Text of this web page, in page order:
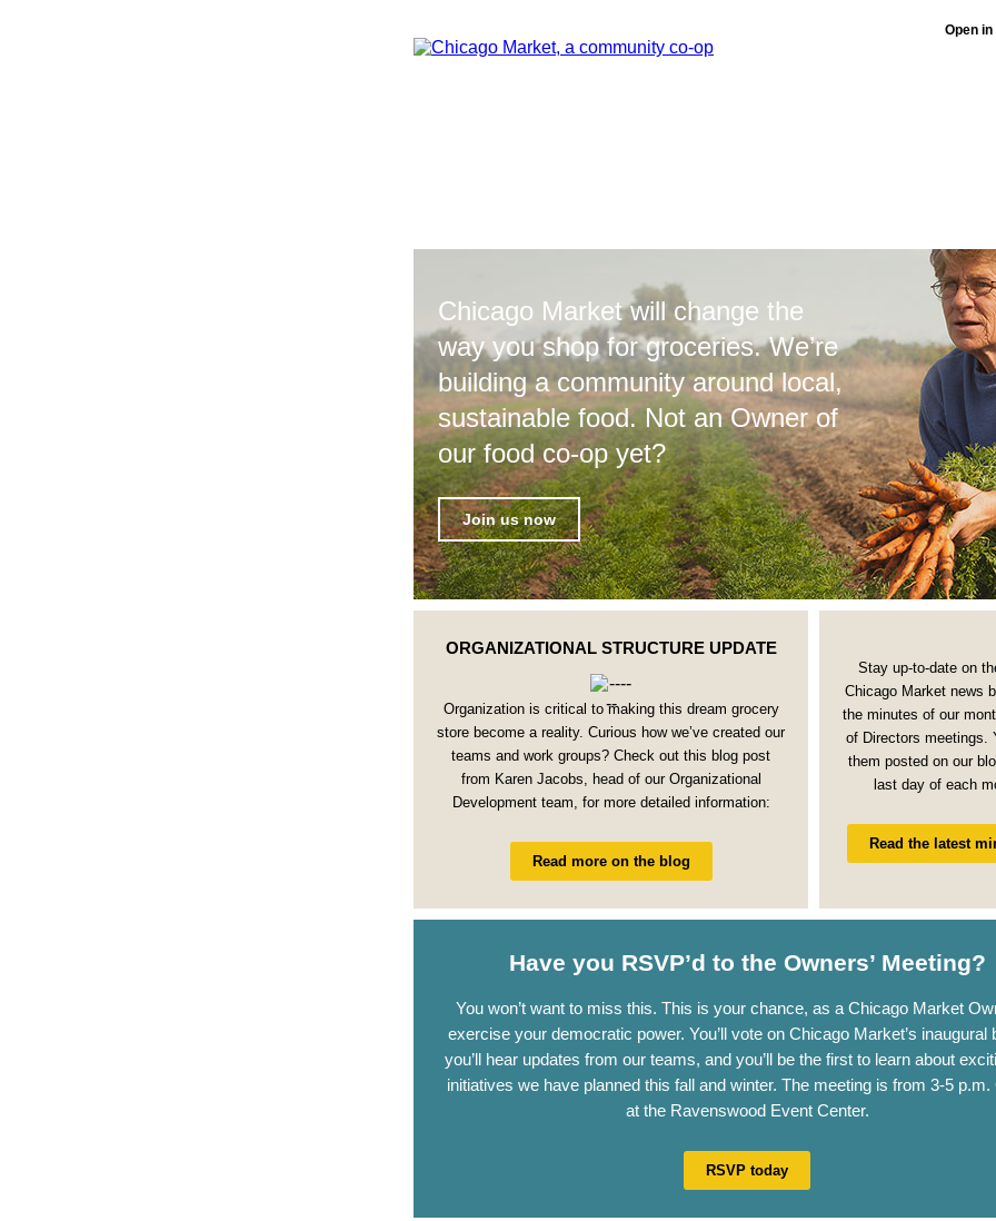
Open
Chicago Market will change the
way you shop for groceries. We’re
building a community around local,
sustainable food. Not an Owner of
our food co-op yet?
Join us now
ORGANIZATIONAL STRUCTURE UPDATE
Organization is critical to making this dream grocery
store become a reality. Curious how we’ve created our
teams and work groups? Check out this blog post
from Karen Jacobs, head of our Organizational
Development team, for more detailed information:
Read more on the blog
Stay up-to-date on
Chicago Market news
the minutes of our
of Directors meetings.
them posted on our
last day of each
Read the latest
Have you RSVP’d to the Owners’ Meeting?
You won’t want to miss this. This is your chance, as a Chicago Market
exercise your democratic power. You’ll vote on Chicago Market’s inaugural
you’ll hear updates from our teams, and you’ll be the first to learn about
initiatives we have planned this fall and winter. The meeting is from 3-5 p.m.
at the Ravenswood Event Center.
RSVP today